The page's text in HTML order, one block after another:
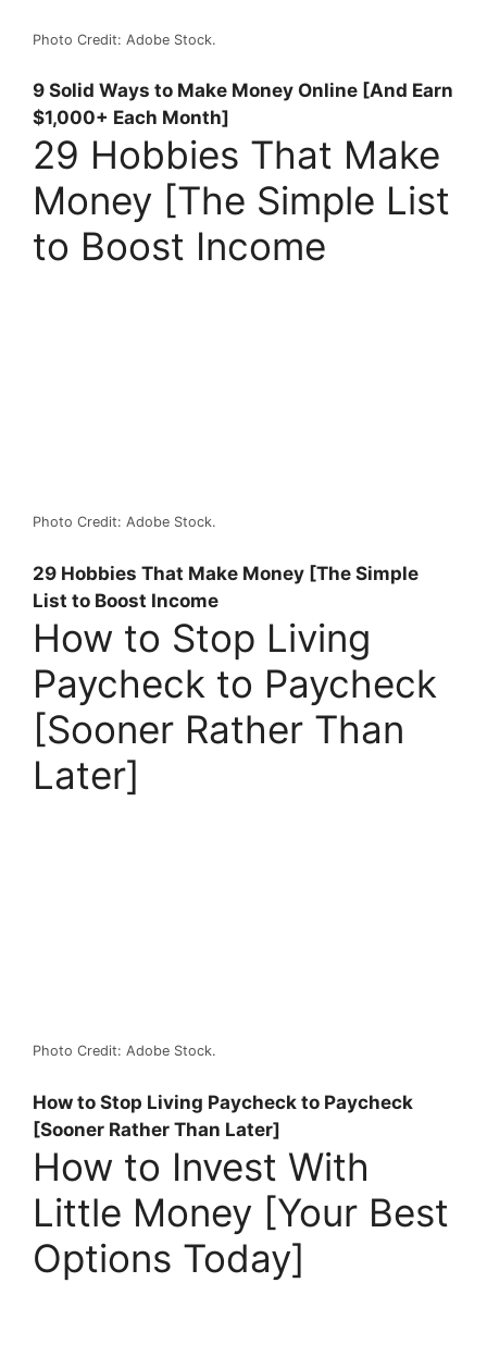
Photo Credit: Adobe Stock.
9 Solid Ways to Make Money Online [And Earn
$1,000+ Each Month]
29 Hobbies That Make
Money [The Simple List
to Boost Income
Photo Credit: Adobe Stock.
29 Hobbies That Make Money [The Simple
List to Boost Income
How to Stop Living
Paycheck to Paycheck
[Sooner Rather Than
Later]
Photo Credit: Adobe Stock.
How to Stop Living Paycheck to Paycheck
[Sooner Rather Than Later]
How to Invest With
Little Money [Your Best
Options Today]